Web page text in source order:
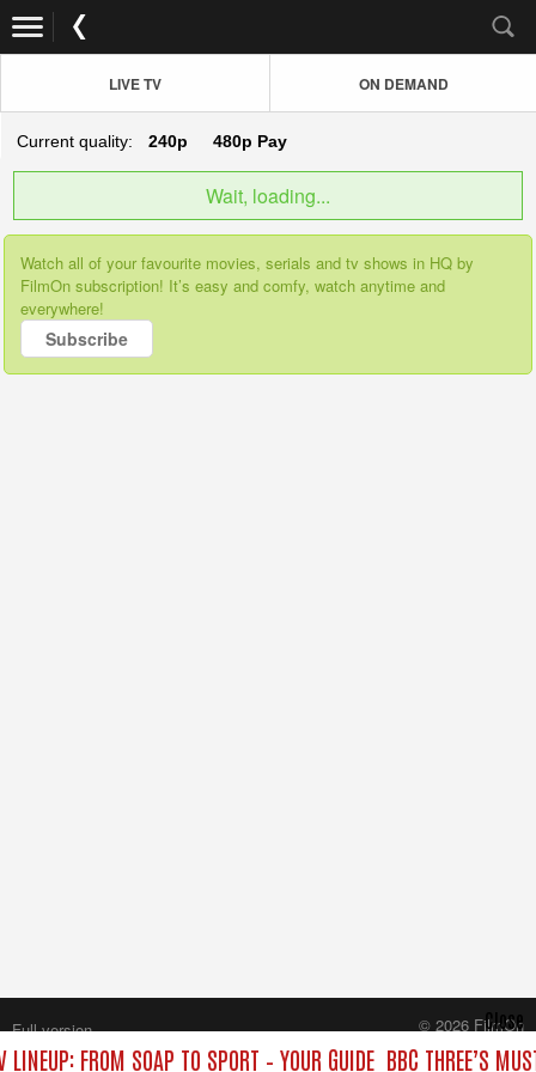
LIVE TV ON DEMAND
Current quality: 240p 480p Pay
Wait, loading...
Watch all of your favourite movies, serials and tv shows in HQ by
FilmOn subscription! It’s easy and comfy, watch anytime and
everywhere!
Subscribe
LINEUP: FROM SOAP TO SPORT – YOUR GUIDE BBC THREE’S
Close
Full version
© 2026 FilmOn
Content Systems Plc.